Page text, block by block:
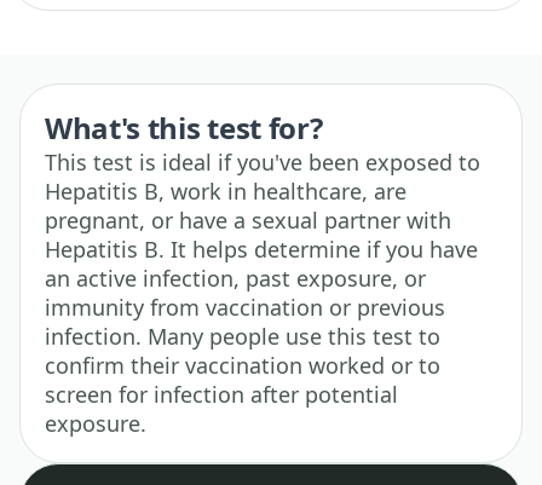
What's this test for?
This test is ideal if you've been exposed to
Hepatitis B, work in healthcare, are
pregnant, or have a sexual partner with
Hepatitis B. It helps determine if you have
an active infection, past exposure, or
immunity from vaccination or previous
infection. Many people use this test to
confirm their vaccination worked or to
screen for infection after potential
exposure.